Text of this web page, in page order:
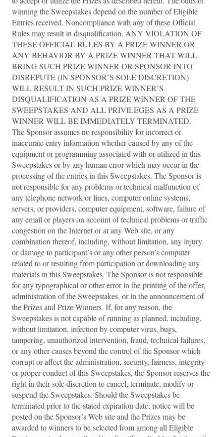
winning the Sweepstakes depend on the number of Eligible
Entries received. Noncompliance with any of these Official
Rules may result in disqualification. ANY VIOLATION OF
THESE OFFICIAL RULES BY A PRIZE WINNER OR
ANY BEHAVIOR BY A PRIZE WINNER THAT WILL
BRING SUCH PRIZE WINNER OR SPONSOR INTO
DISREPUTE (IN SPONSOR’S SOLE DISCRETION)
WILL RESULT IN SUCH PRIZE WINNER’S
DISQUALIFICATION AS A PRIZE WINNER OF THE
SWEEPSTAKES AND ALL PRIVILEGES AS A PRIZE
WINNER WILL BE IMMEDIATELY TERMINATED.
The Sponsor assumes no responsibility for incorrect or
inaccurate entry information whether caused by any of the
equipment or programming associated with or utilized in this
Sweepstakes or by any human error which may occur in the
processing of the entries in this Sweepstakes. The Sponsor is
not responsible for any problems or technical malfunction of
any telephone network or lines, computer online systems,
servers, or providers, computer equipment, software, failure of
any email or players on account of technical problems or traffic
congestion on the Internet or at any Web site, or any
combination thereof, including, without limitation, any injury
or damage to participant’s or any other person’s computer
related to or resulting from participation or downloading any
materials in this Sweepstakes. The Sponsor is not responsible
for any typographical or other error in the printing of the offer,
administration of the Sweepstakes, or in the announcement of
the Prizes and Prize Winners. If, for any reason, the
Sweepstakes is not capable of running as planned, including,
without limitation, infection by computer virus, bugs,
tampering, unauthorized intervention, fraud, technical failures,
or any other causes beyond the control of the Sponsor which
corrupt or affect the administration, security, fairness, integrity
or proper conduct of this Sweepstakes, the Sponsor reserves the
right in their sole discretion to cancel, terminate, modify or
suspend the Sweepstakes. Should the Sweepstakes be
terminated prior to the stated expiration date, notice will be
posted on the Sponsor’s Web site and the Prizes may be
awarded to winners to be selected from among all Eligible